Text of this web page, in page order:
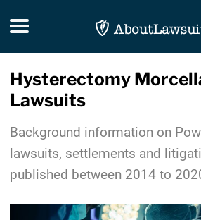
Toggle navigation
Hysterectomy
Lawsuits
Background information on
lawsuits, settlements and
published between 2014 to